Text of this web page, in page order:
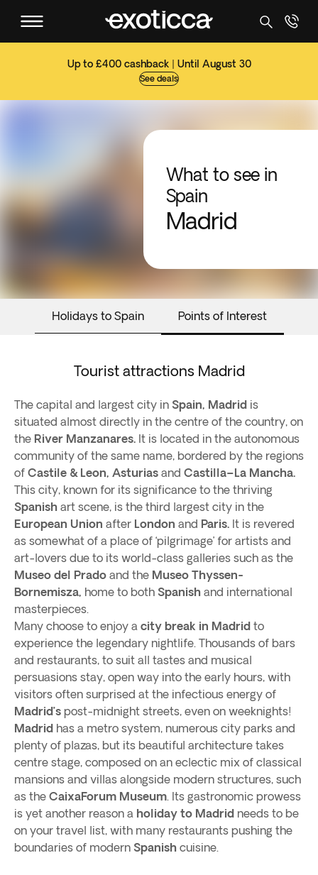
Up to £400 cashback | Until August 30
See deals
What to see in
Spain
Madrid
Holidays to Spain Points of Interest
Tourist attractions Madrid
The capital and largest city in Spain, Madrid is
situated almost directly in the centre of the country, on
the River Manzanares. It is located in the autonomous
community of the same name, bordered by the regions
of Castile & Leon, Asturias and Castilla–La Mancha.
This city, known for its significance to the thriving
Spanish art scene, is the third largest city in the
European Union after London and Paris. It is revered
as somewhat of a place of ‘pilgrimage’ for artists and
art-lovers due to its world-class galleries such as the
Museo del Prado and the Museo Thyssen-
Bornemisza, home to both Spanish and international
masterpieces.
Many choose to enjoy a city break in Madrid to
experience the legendary nightlife. Thousands of bars
and restaurants, to suit all tastes and musical
persuasions stay, open way into the early hours, with
visitors often surprised at the infectious energy of
Madrid’s post-midnight streets, even on weeknights!
Madrid has a metro system, numerous city parks and
plenty of plazas, but its beautiful architecture takes
centre stage, composed on an eclectic mix of classical
mansions and villas alongside modern structures, such
as the CaixaForum Museum. Its gastronomic prowess
is yet another reason a holiday to Madrid needs to be
on your travel list, with many restaurants pushing the
boundaries of modern Spanish cuisine.